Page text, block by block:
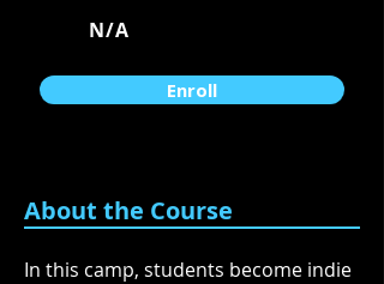
N/A
Enroll
About the Course
In this camp, students become indie